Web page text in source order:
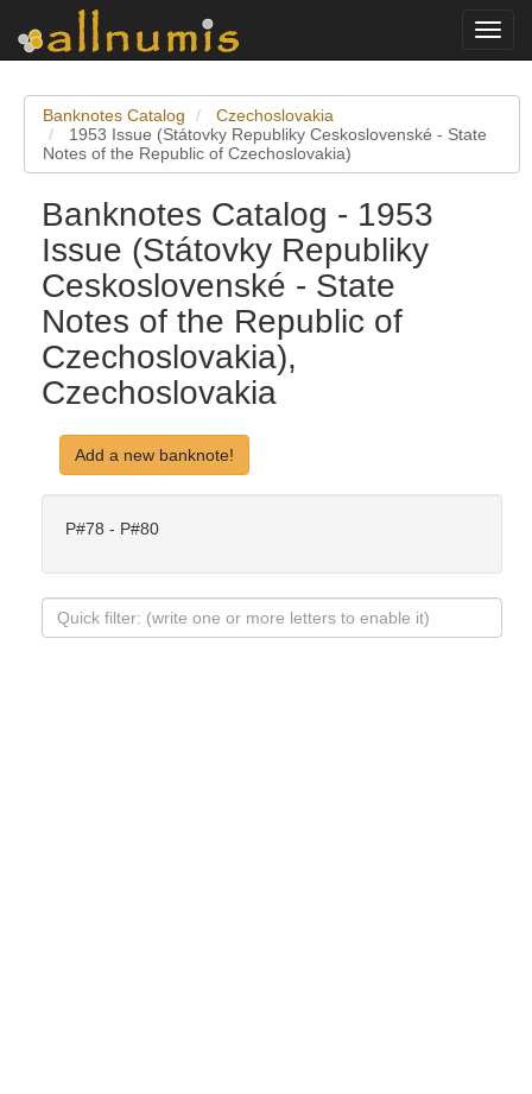
Banknotes Catalog
Czechoslovakia
1953 Issue (Státovky Republiky Ceskoslovenské - State
Notes of the Republic of Czechoslovakia)
Banknotes Catalog - 1953
Issue (Státovky Republiky
Ceskoslovenské - State
Notes of the Republic of
Czechoslovakia),
Czechoslovakia
Add a new banknote!
P#78 - P#80